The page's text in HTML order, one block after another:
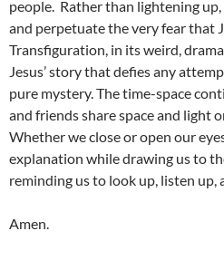
people. Rather than lightening
and perpetuate the very fear that
Transfiguration, in its weird,
Jesus’ story that defies any
pure mystery. The time-space
and friends share space and light
Whether we close or open our
explanation while drawing us to
reminding us to look up, listen up,
Amen.